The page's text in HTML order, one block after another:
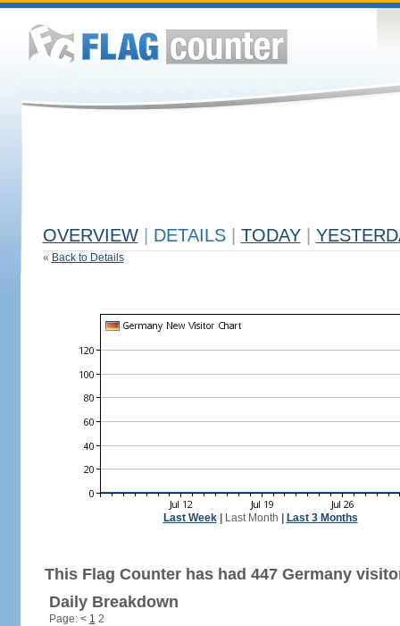
OVERVIEW DETAILS TODAY
« Back to Details
Last Week| Last Month Last 3 Months
This Flag Counter has had 447 Germany
Daily Breakdown
Page: < 1 2